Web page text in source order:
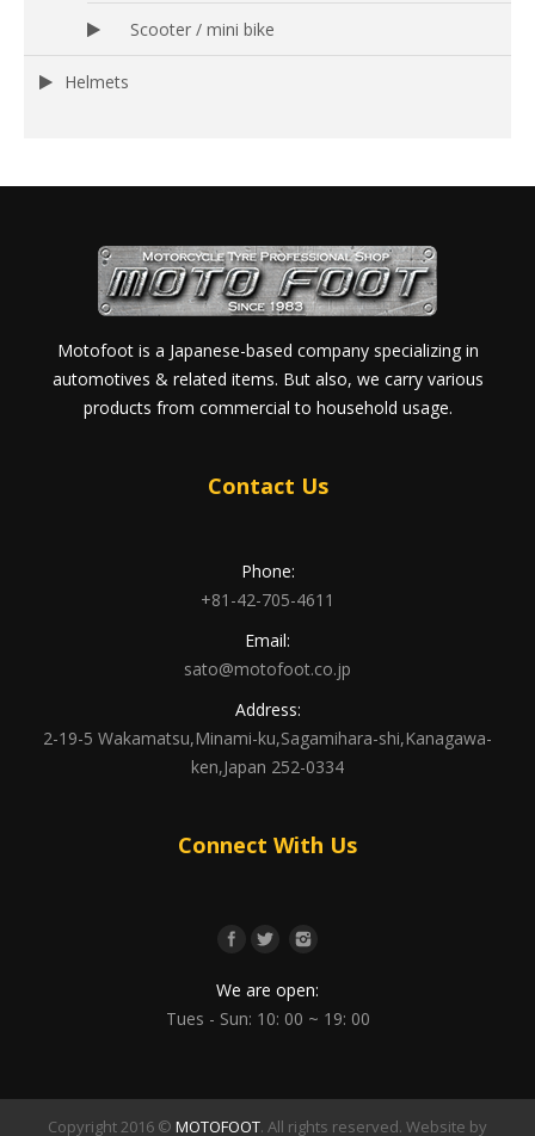
Scooter / mini bike
Helmets
Motofoot is a Japanese-based company specializing in
automotives & related items. But also, we carry various
products from commercial to household usage.
Contact Us
Phone:
+81-42-705-4611
Email:
sato@motofoot.co.jp
Address:
2-19-5 Wakamatsu,Minami-ku,Sagamihara-shi,Kanagawa-
ken,Japan 252-0334
Connect With Us
We are open:
Tues - Sun: 10: 00 ~ 19: 00
Copyright 2016 © MOTOFOOT. All rights reserved. Website by